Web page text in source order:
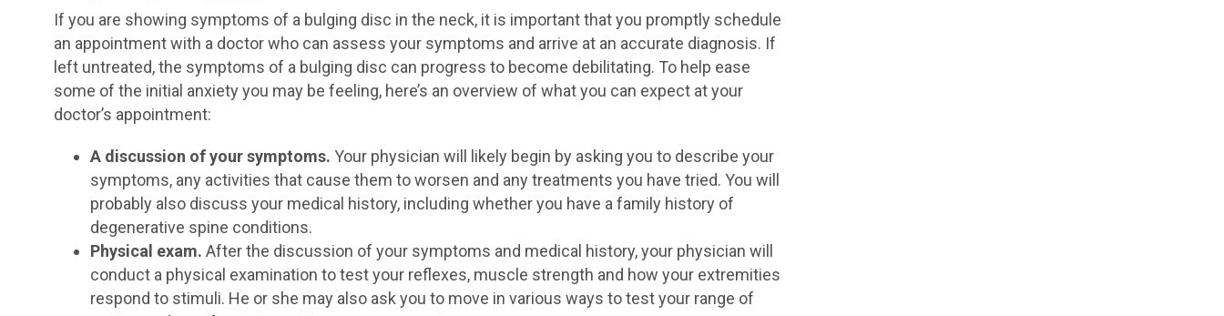
If you are showing symptoms of a bulging disc in the neck, it is important that you promptly schedule
an appointment with a doctor who can assess your symptoms and arrive at an accurate diagnosis. If
left untreated, the symptoms of a bulging disc can progress to become debilitating. To help ease
some of the initial anxiety you may be feeling, here’s an overview of what you can expect at your
doctor’s appointment:
A discussion of your symptoms. Your physician will likely begin by asking you to describe your
symptoms, any activities that cause them to worsen and any treatments you have tried. You will
probably also discuss your medical history, including whether you have a family history of
degenerative spine conditions.
Physical exam. After the discussion of your symptoms and medical history, your physician will
conduct a physical examination to test your reflexes, muscle strength and how your extremities
respond to stimuli. He or she may also ask you to move in various ways to test your range of